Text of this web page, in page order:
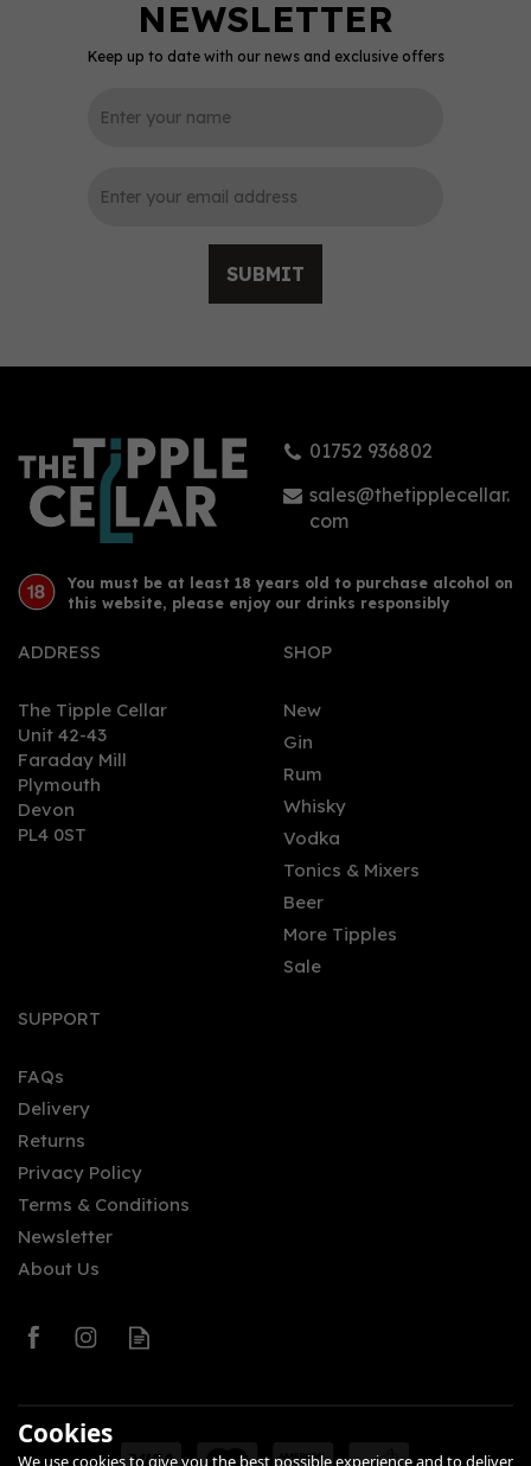
£74.00
Sheffield Distillery
Keep up to date with our news and exclusive offers
SUBMIT
01752 936802
sales@thetipplecellar.
com
You must be at least 18 years old to purchase alcohol on
this website, please enjoy our drinks responsibly
ADDRESS
The Tipple Cellar
Unit 42-43
Faraday Mill
Plymouth
Devon
PL4 0ST
SHOP
New
Gin
Rum
Whisky
Vodka
Tonics & Mixers
Beer
More Tipples
Sale
SUPPORT
FAQs
Delivery
Returns
Privacy Policy
Terms & Conditions
Newsletter
About Us
Cookies
We use cookies to give you the best possible experience and to deliver